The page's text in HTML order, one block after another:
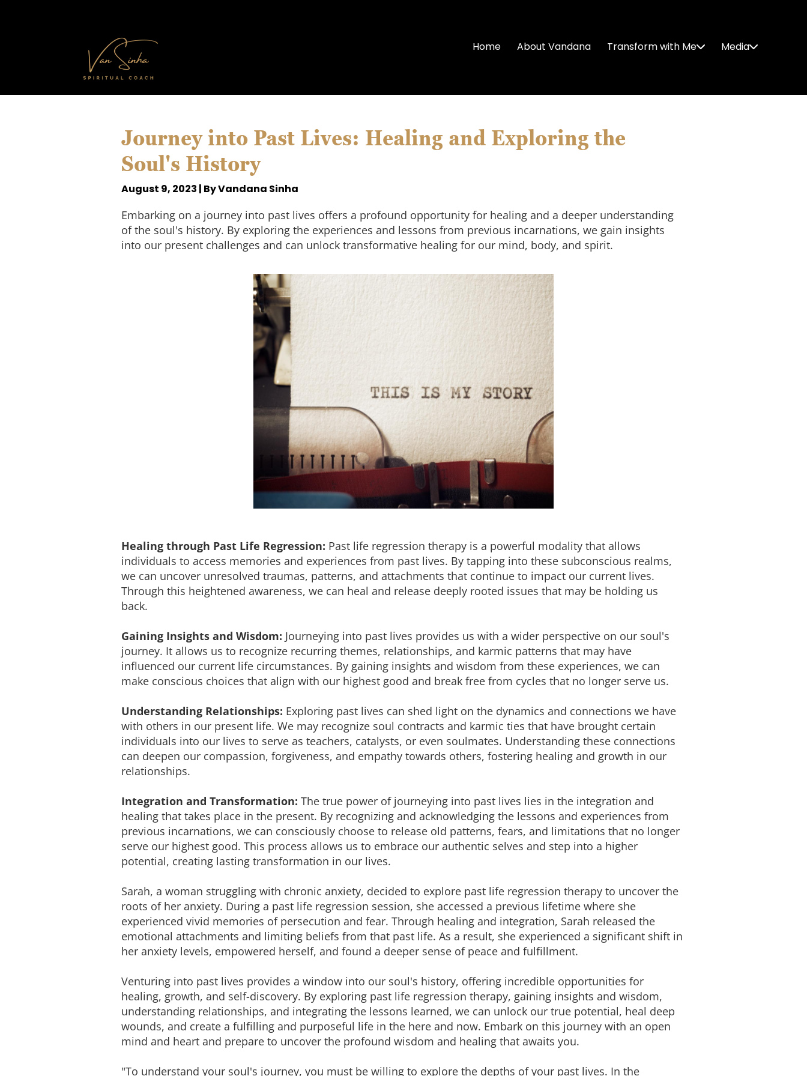
Home About Vandana Transform with Me Media
Journey into Past Lives: Healing and Exploring the
Soul's History
August 9, 2023 | By Vandana Sinha
Embarking on a journey into past lives offers a profound opportunity for healing and a deeper understanding
of the soul's history. By exploring the experiences and lessons from previous incarnations, we gain insights
into our present challenges and can unlock transformative healing for our mind, body, and spirit.
Healing through Past Life Regression: Past life regression therapy is a powerful modality that allows
individuals to access memories and experiences from past lives. By tapping into these subconscious realms,
we can uncover unresolved traumas, patterns, and attachments that continue to impact our current lives.
Through this heightened awareness, we can heal and release deeply rooted issues that may be holding us
back.
Gaining Insights and Wisdom: Journeying into past lives provides us with a wider perspective on our soul's
journey. It allows us to recognize recurring themes, relationships, and karmic patterns that may have
influenced our current life circumstances. By gaining insights and wisdom from these experiences, we can
make conscious choices that align with our highest good and break free from cycles that no longer serve us.
Understanding Relationships: Exploring past lives can shed light on the dynamics and connections we have
with others in our present life. We may recognize soul contracts and karmic ties that have brought certain
individuals into our lives to serve as teachers, catalysts, or even soulmates. Understanding these connections
can deepen our compassion, forgiveness, and empathy towards others, fostering healing and growth in our
relationships.
Integration and Transformation: The true power of journeying into past lives lies in the integration and
healing that takes place in the present. By recognizing and acknowledging the lessons and experiences from
previous incarnations, we can consciously choose to release old patterns, fears, and limitations that no longer
serve our highest good. This process allows us to embrace our authentic selves and step into a higher
potential, creating lasting transformation in our lives.
Sarah, a woman struggling with chronic anxiety, decided to explore past life regression therapy to uncover the
roots of her anxiety. During a past life regression session, she accessed a previous lifetime where she
experienced vivid memories of persecution and fear. Through healing and integration, Sarah released the
emotional attachments and limiting beliefs from that past life. As a result, she experienced a significant shift in
her anxiety levels, empowered herself, and found a deeper sense of peace and fulfillment.
Venturing into past lives provides a window into our soul's history, offering incredible opportunities for
healing, growth, and self-discovery. By exploring past life regression therapy, gaining insights and wisdom,
understanding relationships, and integrating the lessons learned, we can unlock our true potential, heal deep
wounds, and create a fulfilling and purposeful life in the here and now. Embark on this journey with an open
mind and heart and prepare to uncover the profound wisdom and healing that awaits you.
"To understand your soul's journey, you must be willing to explore the depths of your past lives. In the